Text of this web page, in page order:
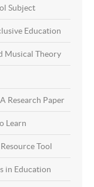
Subject
Education
Musical Theory
Research Paper
Learn
Tool
in Education